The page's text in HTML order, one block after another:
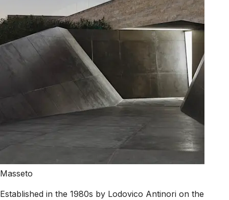
Masseto
Established in the 1980s by Lodovico Antinori on the